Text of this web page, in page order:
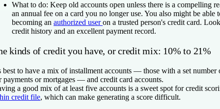
What to do: Keep old accounts open unless there is a compelling
an annual fee on a card you no longer use. You also might be able
becoming an authorized useron a trusted person's credit card.
credit history and an excellent payment record.
kinds of credit you have, or credit mix: 10% to 21%
best to have a mix of installment accounts — those with a set number
payments or mortgages — and credit card accounts.
a good mix of at least five accounts is a sweet spot for credit
credit file, which can make generating a score difficult.